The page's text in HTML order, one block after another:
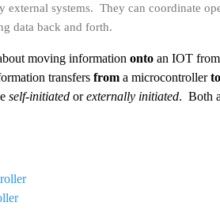
external systems. They can coordinate
data back and forth.
moving information onto an IOT
transfers from a microcontrollerto
self-initiated or externally initiated. Both